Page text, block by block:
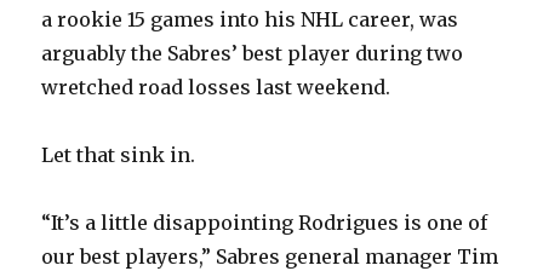
a rookie 15 games into his NHL career, was
arguably the Sabres’ best player during two
wretched road losses last weekend.
Let that sink in.
“It’s a little disappointing Rodrigues is one of
our best players,” Sabres general manager Tim